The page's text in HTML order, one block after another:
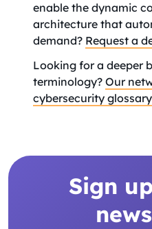
enable the dynamic
architecture that
demand? Request a
Looking for a deeper
terminology? Our
cybersecurity glossary
Sign